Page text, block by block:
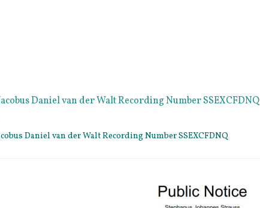
Daniel van der Walt Recording Number SSEXCFDNQ
Daniel van der Walt Recording Number SSEXCFDNQ